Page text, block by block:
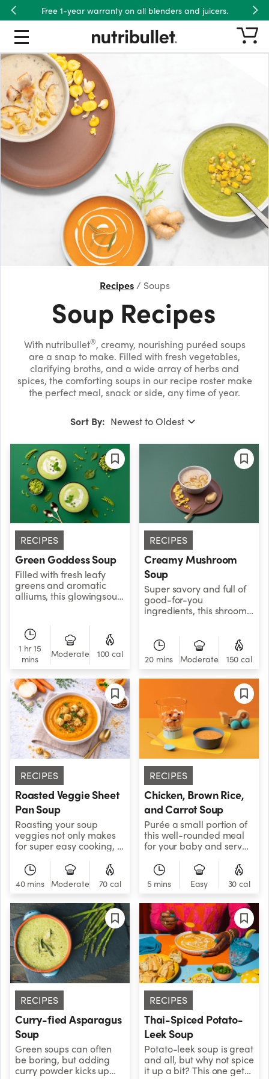
Free 1-year warranty on all blenders and juicers.
Previous
Recipes Soups
Soup Recipes
With nutribullet®, creamy, nourishing puréed soups
are a snap to make. Filled with fresh vegetables,
clarifying broths, and a wide array of herbs and
spices, the comforting soups in our recipe roster make
the perfect meal, snack or side, any time of year.
Sort By:
RECIPES
Green Goddess Soup
Filled with fresh leafy
greens and aromatic
alliums, this glowingsoup
into freshproduce
zealots.
1 hr 15
mins
Moderate 100 cal
RECIPES
Creamy Mushroom
Soup
Super savory and full of
good-for-you
ingredients, this shroomy,
with. Pro tip: Mix up your
mushrooms. Try adding
portobello, button
mushrooms, or a
mushroom blend to build
a more complex flavor
profile.
20 mins Moderate 150 cal
RECIPES
Roasted Veggie Sheet
Pan Soup
Roasting your soup
veggies not only makes
for super easy cooking, it
with a depth of flavor
that will keep you coming
back for seconds and
thirds.
40 mins Moderate 70 cal
RECIPES
Chicken, Brown Rice,
and Carrot Soup
Purée a small portion of
this well-rounded meal
for your baby and serve
rest of the family!&nbsp;
5 mins Easy 30 cal
RECIPES
Curry-fied Asparagus
Soup
Green soups can often
be boring, but adding
curry powder kicks up
RECIPES
Thai-Spiced Potato-
Leek Soup
Potato-leek soup is great
and all, but why not spice
it up a bit? This one gets